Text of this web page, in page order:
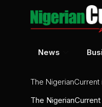
News
The
The NigerianCurrent